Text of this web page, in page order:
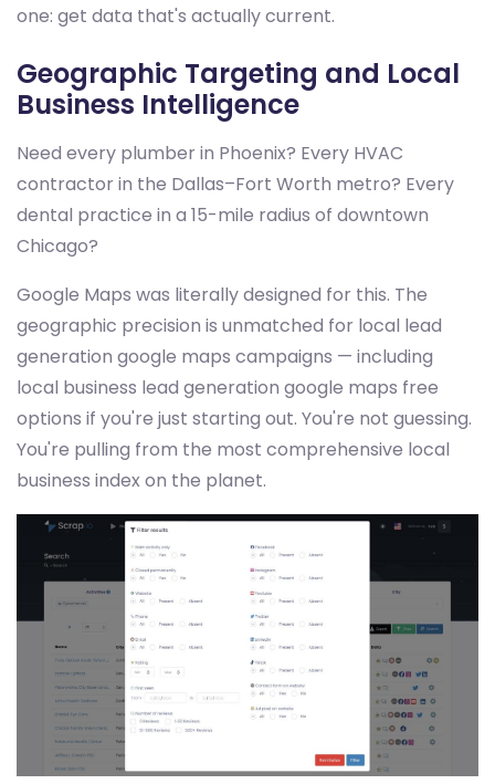
one: get data that's actually current.
Geographic Targeting and Local
Business Intelligence
Need every plumber in Phoenix? Every HVAC
contractor in the Dallas–Fort Worth metro? Every
dental practice in a 15-mile radius of downtown
Chicago?
Google Maps was literally designed for this. The
geographic precision is unmatched for local lead
generation google maps campaigns — including
local business lead generation google maps free
options if you're just starting out. You're not guessing.
You're pulling from the most comprehensive local
business index on the planet.